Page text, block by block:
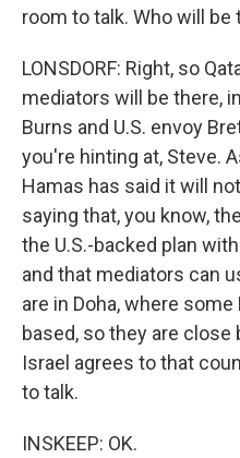
room to talk. Who will be
LONSDORF: Right, so
mediators will be there,
Burns and U.S. envoy
you're hinting at, Steve.
Hamas has said it will
saying that, you know,
the U.S.-backed plan
and that mediators can
are in Doha, where
based, so they are close
Israel agrees to that
to talk.
INSKEEP: OK.